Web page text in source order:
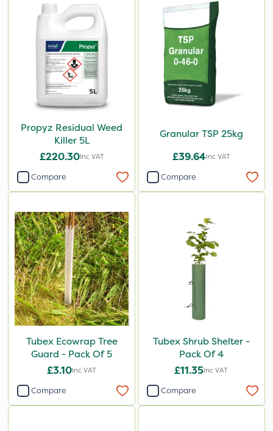
Propyz Residual Weed
Killer 5L
£220.30Inc VAT
Compare
Granular TSP 25kg
£39.64Inc VAT
Compare
Tubex Ecowrap Tree
Guard - Pack Of 5
£3.10Inc VAT
Compare
Tubex Shrub Shelter -
Pack Of 4
£11.35Inc VAT
Compare